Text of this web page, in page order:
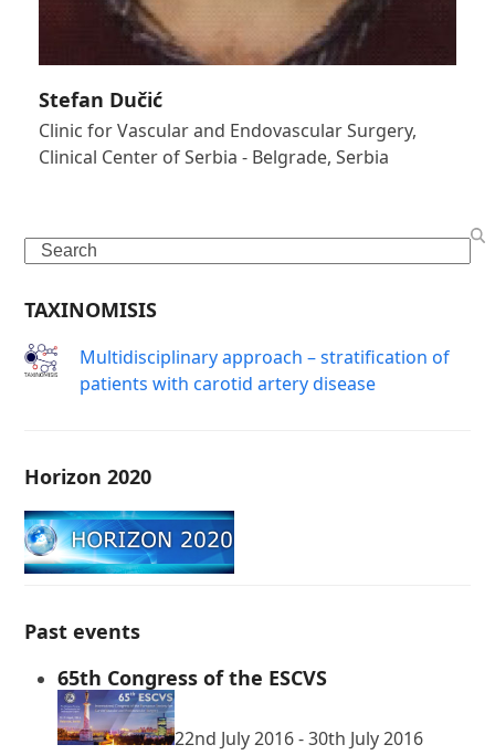
Stefan Dučić
Clinic for Vascular and Endovascular Surgery,
Clinical Center of Serbia - Belgrade, Serbia
Search
TAXINOMISIS
Μultidisciplinary approach – stratification of
patients with carotid artery disease
Horizon 2020
Past events
65th Congress of the ESCVS
22nd July 2016-30th July 2016